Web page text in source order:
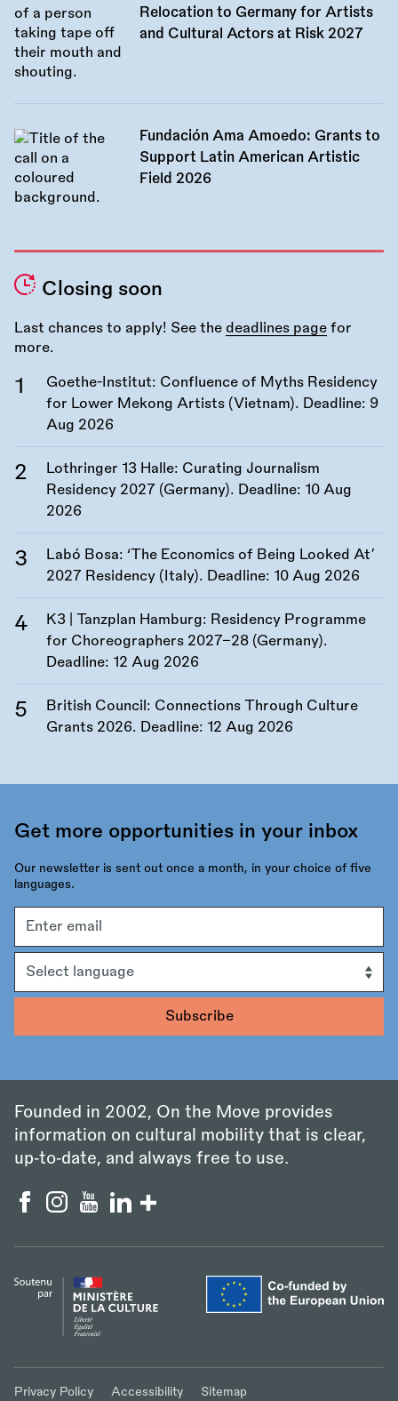
Relocation to Germany for Artists
and Cultural Actors at Risk 2027
Fundación Ama Amoedo: Grants to
Support Latin American Artistic
Field 2026
Closing soon
Last chances to apply! See the deadlines page for
more.
Goethe-Institut: Confluence of Myths Residency
for Lower Mekong Artists (Vietnam). Deadline: 9
Aug 2026
Lothringer 13 Halle: Curating Journalism
Residency 2027 (Germany). Deadline: 10 Aug
2026
Labó Bosa: ‘The Economics of Being Looked At’
2027 Residency (Italy). Deadline: 10 Aug 2026
K3 | Tanzplan Hamburg: Residency Programme
for Choreographers 2027–28 (Germany).
Deadline: 12 Aug 2026
British Council: Connections Through Culture
Grants 2026. Deadline: 12 Aug 2026
Get more opportunities in your inbox
Our newsletter is sent out once a month, in your choice of five
languages.
address
Founded in 2002, On the Move provides
information on cultural mobility that is clear,
up‑to‑date, and always free to use.
Privacy Policy Accessibility Sitemap